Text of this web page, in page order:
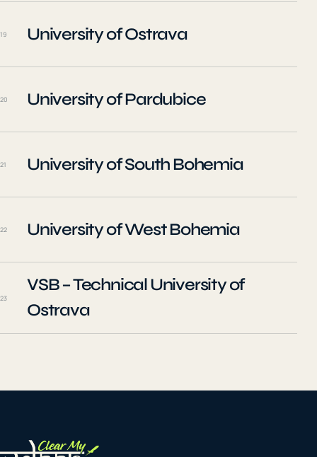
19 University of Ostrava
20 University of Pardubice
21 University of South Bohemia
22 University of West Bohemia
23
VSB – Technical University of
Ostrava